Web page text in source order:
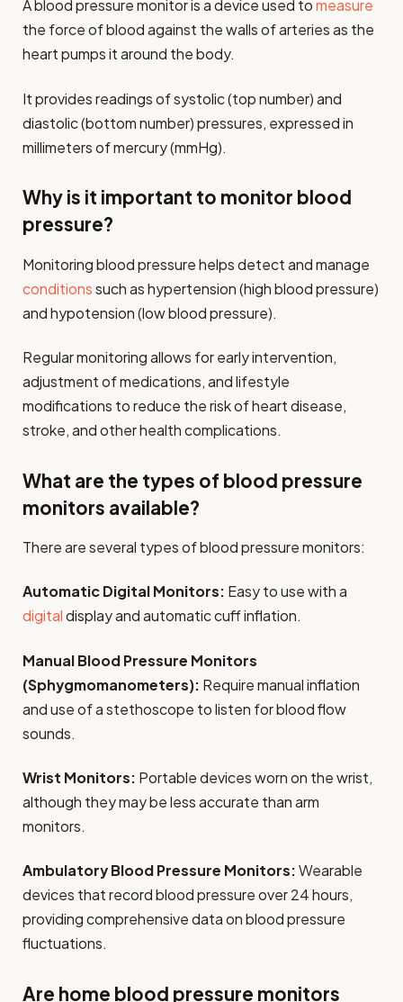
A blood pressure monitor is a device used tomeasure
the force of blood against the walls of arteries as the
heart pumps it around the body.
It provides readings of systolic (top number) and
diastolic (bottom number) pressures, expressed in
millimeters of mercury (mmHg).
Why is it important to monitor blood
pressure?
Monitoring blood pressure helps detect and manage
conditionssuch as hypertension (high blood pressure)
and hypotension (low blood pressure).
Regular monitoring allows for early intervention,
adjustment of medications, and lifestyle
modifications to reduce the risk of heart disease,
stroke, and other health complications.
What are the types of blood pressure
monitors available?
There are several types of blood pressure monitors:
Automatic Digital Monitors: Easy to use with a
digitaldisplay and automatic cuff inflation.
Manual Blood Pressure Monitors
(Sphygmomanometers): Require manual inflation
and use of a stethoscope to listen for blood flow
sounds.
Wrist Monitors: Portable devices worn on the wrist,
although they may be less accurate than arm
monitors.
Ambulatory Blood Pressure Monitors:Wearable
devices that record blood pressure over 24 hours,
providing comprehensive data on blood pressure
fluctuations.
Are home blood pressure monitors